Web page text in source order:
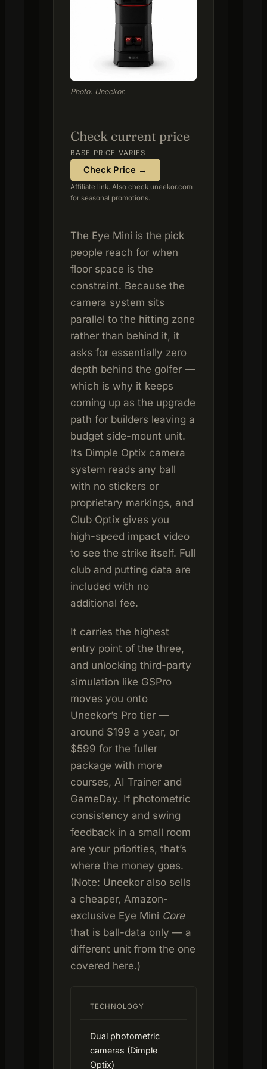
Photo: Uneekor.
Check current price
BASE PRICE VARIES
Check Price →
Affiliate link. Also check uneekor.com
for seasonal promotions.
The Eye Mini is the pick
people reach for when
floor space is the
constraint. Because the
camera system sits
parallel to the hitting zone
rather than behind it, it
asks for essentially zero
depth behind the golfer —
which is why it keeps
coming up as the upgrade
path for builders leaving a
budget side-mount unit.
Its Dimple Optix camera
system reads any ball
with no stickers or
proprietary markings, and
Club Optix gives you
high-speed impact video
to see the strike itself. Full
club and putting data are
included with no
additional fee.
It carries the highest
entry point of the three,
and unlocking third-party
simulation like GSPro
moves you onto
Uneekor’s Pro tier —
around $199 a year, or
$599 for the fuller
package with more
courses, AI Trainer and
GameDay. If photometric
consistency and swing
feedback in a small room
are your priorities, that’s
where the money goes.
(Note: Uneekor also sells
a cheaper, Amazon-
exclusive Eye Mini Core
that is ball-data only — a
different unit from the one
covered here.)
TECHNOLOGY
Dual photometric
cameras (Dimple
Optix)